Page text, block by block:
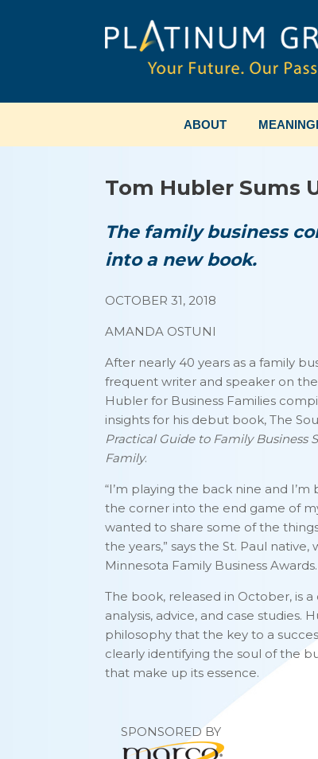
ABOUT
Tom Hubler Sums
The family business
into a new book.
OCTOBER 31, 2018
AMANDA OSTUNI
After nearly 40 years as a family
frequent writer and speaker on
Hubler for Business Families
insights for his debut book, The
Practical Guide to Family Business
Family.
“I’m playing the back nine and
the corner into the end game of
wanted to share some of the
the years,” says the St. Paul
Minnesota Family Business Awards.
The book, released in October, is
analysis, advice, and case studies.
philosophy that the key to a
clearly identifying the soul of the
that make up its essence.
SPONSORED BY